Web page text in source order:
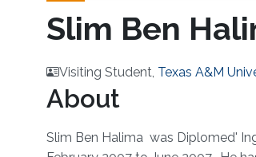
Slim Ben
Visiting Student, Texas A&M
About
Slim Ben Halima was Diplomed'